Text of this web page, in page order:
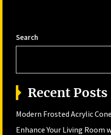
Search
Recent Posts
Modern Frosted Acrylic
Enhance Your Living Room